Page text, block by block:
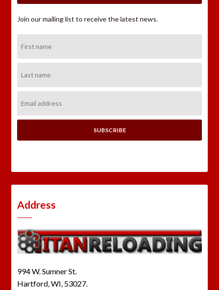
Join our mailing list to receive the latest news.
Name:
Name:
Address:
Address
994 W. Sumner St.
Hartford, WI, 53027.